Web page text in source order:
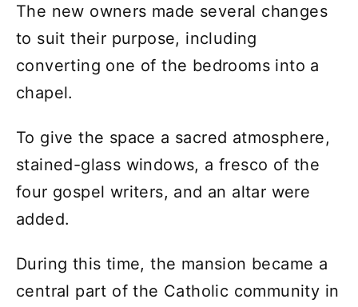
The new owners made several changes
to suit their purpose, including
converting one of the bedrooms into a
chapel.
To give the space a sacred atmosphere,
stained-glass windows, a fresco of the
four gospel writers, and an altar were
added.
During this time, the mansion became a
central part of the Catholic community in